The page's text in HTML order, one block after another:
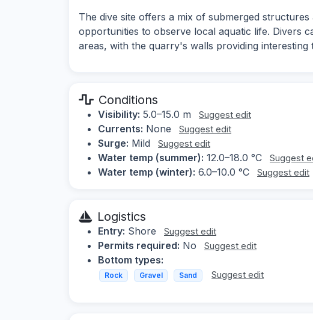
The dive site offers a mix of submerged
opportunities to observe local aquatic life. Divers
areas, with the quarry's walls providing interesting
Conditions
Visibility: 5.0–15.0 m Suggest edit
Currents: None Suggest edit
Surge: Mild Suggest edit
Water temp (summer): 12.0–18.0 °C Suggest
Water temp (winter): 6.0–10.0 °C Suggest edit
Logistics
Entry: Shore Suggest edit
Permits required: No Suggest edit
Bottom types:
Rock Gravel Sand Suggest edit